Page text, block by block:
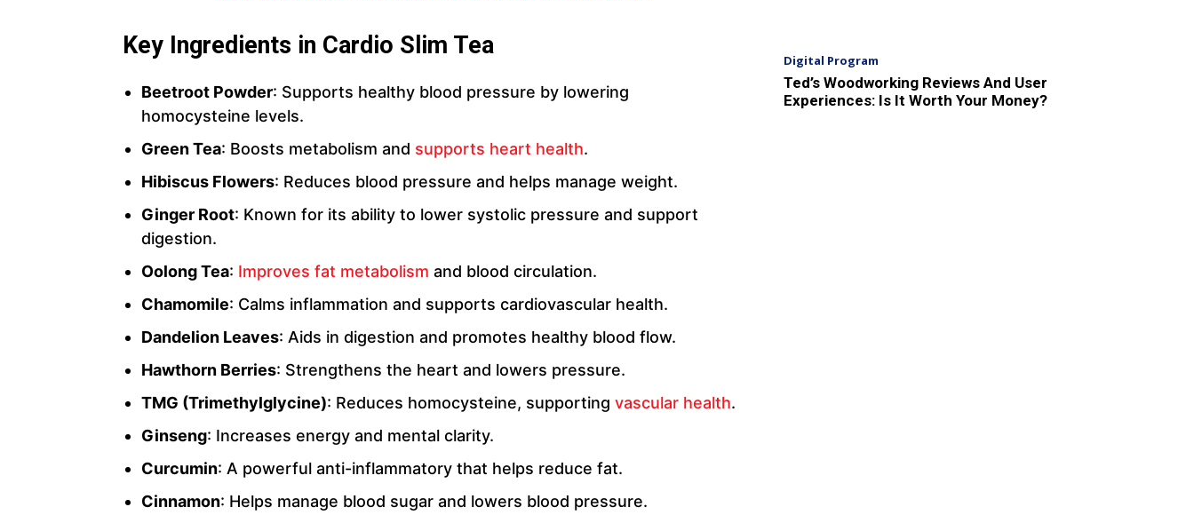
Key Ingredients in Cardio Slim Tea
Beetroot Powder: Supports healthy blood pressure by lowering
homocysteine levels.
Green Tea: Boosts metabolism and supports heart health.
Hibiscus Flowers: Reduces blood pressure and helps manage weight.
Ginger Root: Known for its ability to lower systolic pressure and support
digestion.
Oolong Tea: Improves fat metabolism and blood circulation.
Chamomile: Calms inflammation and supports cardiovascular health.
Dandelion Leaves: Aids in digestion and promotes healthy blood flow.
Hawthorn Berries: Strengthens the heart and lowers pressure.
TMG (Trimethylglycine): Reduces homocysteine, supporting vascular health.
Ginseng: Increases energy and mental clarity.
Curcumin: A powerful anti-inflammatory that helps reduce fat.
Cinnamon: Helps manage blood sugar and lowers blood pressure.
Digital Program
Ted’s Woodworking Reviews And User
Experiences: Is It Worth Your Money?